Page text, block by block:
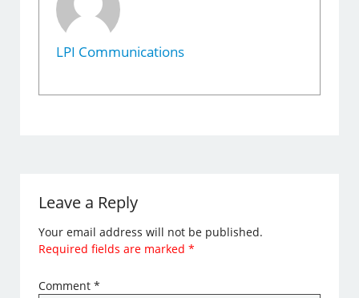
LPI Communications
Leave a Reply
Your email address will not be published.
Required fields are marked*
Comment*